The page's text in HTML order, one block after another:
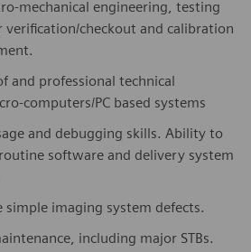
mechanical engineering, testing
verification/checkout and calibration
and professional technical
computers/PC based systems
and debugging skills. Ability to
software and delivery system
simple imaging system defects.
including major STBs.